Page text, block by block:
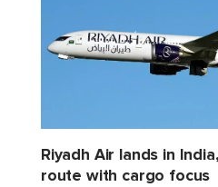
Riyadh Air lands in
route with cargo focus